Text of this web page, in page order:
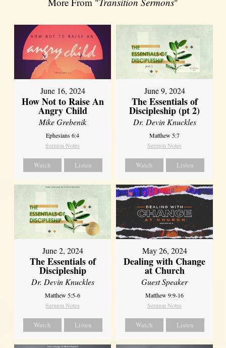
June 16, 2024
How Not to Raise An
Angry Child
Mike Grebenik
Ephesians 6:4
Sermon Notes
Watch Listen
June 9, 2024
The Essentials of
Discipleship (pt 2)
Dr. Devin Knuckles
Matthew 5:7
Sermon Notes
Watch Listen
June 2, 2024
The Essentials of
Discipleship
Dr. Devin Knuckles
Matthew 5:5-6
Sermon Notes
Watch Listen
May 26, 2024
Dealing with Change
at Church
Guest Speaker
Matthew 9:9-16
Sermon Notes
Watch Listen